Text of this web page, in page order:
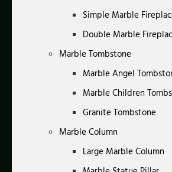
Simple Marble
Double Marble
Marble Tombstone
Marble Angel
Marble Children
Granite Tombstone
Marble Column
Large Marble Column